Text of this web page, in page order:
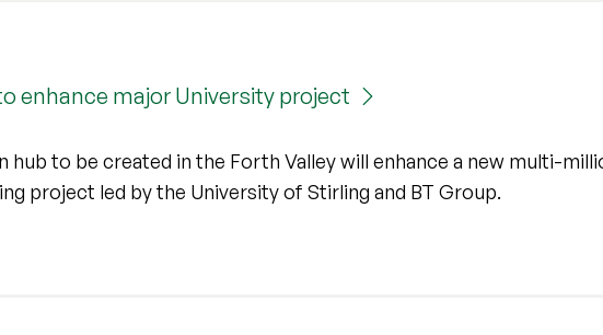
enhance major University project
hub to be created in the Forth Valley will enhance a new multi-
project led by the University of Stirling and BT Group.